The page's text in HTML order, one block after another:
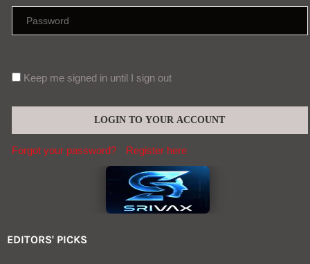
Keep me signed in until I sign out
Forgot your password? Register here
EDITORS' PICKS